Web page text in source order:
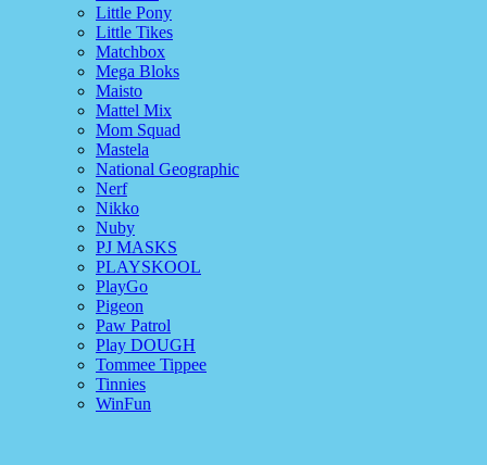
Little Pony
Little Tikes
Matchbox
Mega Bloks
Maisto
Mattel Mix
Mom Squad
Mastela
National Geographic
Nerf
Nikko
Nuby
PJ MASKS
PLAYSKOOL
PlayGo
Pigeon
Paw Patrol
Play DOUGH
Tommee Tippee
Tinnies
WinFun